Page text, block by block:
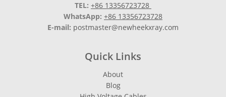
TEL: +86 13356723728
WhatsApp: +86 13356723728
E-mail: postmaster@newheekxray.com
Quick Links
About
Blog